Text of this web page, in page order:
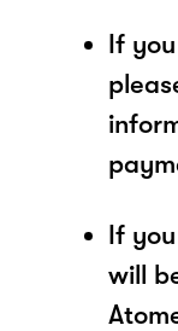
If
If
will